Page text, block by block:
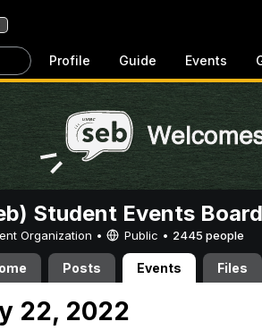
Profile Guide Events
Student Events Board
Organization • Public • 2445 people
Posts Events Files
22, 2022